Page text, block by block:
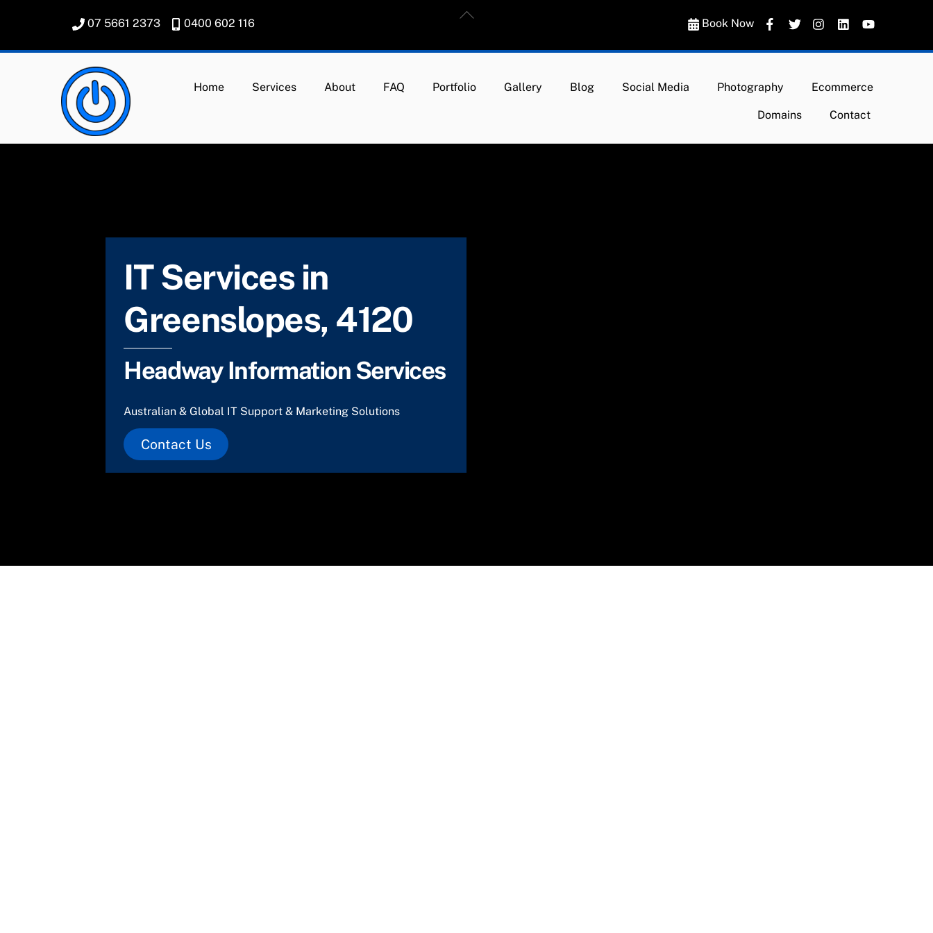
07 5661 2373 0400 602 116 Book Now
Home Services About FAQ Portfolio Gallery Blog Social Media Photography Ecommerce
Domains Contact
IT Services in
Greenslopes, 4120
Headway Information Services
Australian & Global IT Support & Marketing Solutions
Contact Us
Back
Top